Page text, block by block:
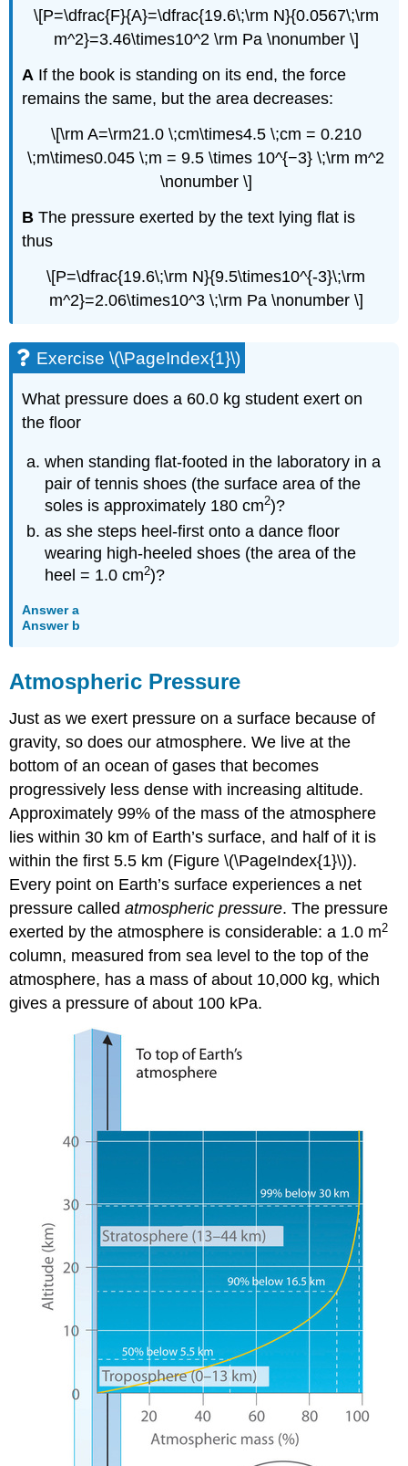
\[P=\dfrac{F}{A}=\dfrac{19.6\;\rm N}{0.0567\;\rm
m^2}=3.46\times10^2 \rm Pa \nonumber \]
A If the book is standing on its end, the force
remains the same, but the area decreases:
\[\rm A=\rm21.0 \;cm\times4.5 \;cm = 0.210
\;m\times0.045 \;m = 9.5 \times 10^{−3} \;\rm m^2
\nonumber \]
BThe pressure exerted by the text lying flat is
thus
\[P=\dfrac{19.6\;\rm N}{9.5\times10^{-3}\;\rm
m^2}=2.06\times10^3 \;\rm Pa \nonumber \]
Exercise \(\PageIndex{1}\)
What pressure does a 60.0 kg student exert on
the floor
when standing flat-footed in the laboratory in a
pair of tennis shoes (the surface area of the
soles is approximately 180 cm2)?
as she steps heel-first onto a dance floor
wearing high-heeled shoes (the area of the
heel = 1.0 cm2)?
Answer a
Answer b
Atmospheric Pressure
Just as we exert pressure on a surface because of
gravity, so does our atmosphere. We live at the
bottom of an ocean of gases that becomes
progressively less dense with increasing altitude.
Approximately 99% of the mass of the atmosphere
lies within 30 km of Earth’s surface, and half of it is
within the first 5.5 km (Figure \(\PageIndex{1}\)).
Every point on Earth’s surface experiences a net
pressure calledatmospheric pressure. The pressure
exerted by the atmosphere is considerable: a 1.0 m2
column, measured from sea level to the top of the
atmosphere, has a mass of about 10,000 kg, which
gives a pressure of about 100 kPa.